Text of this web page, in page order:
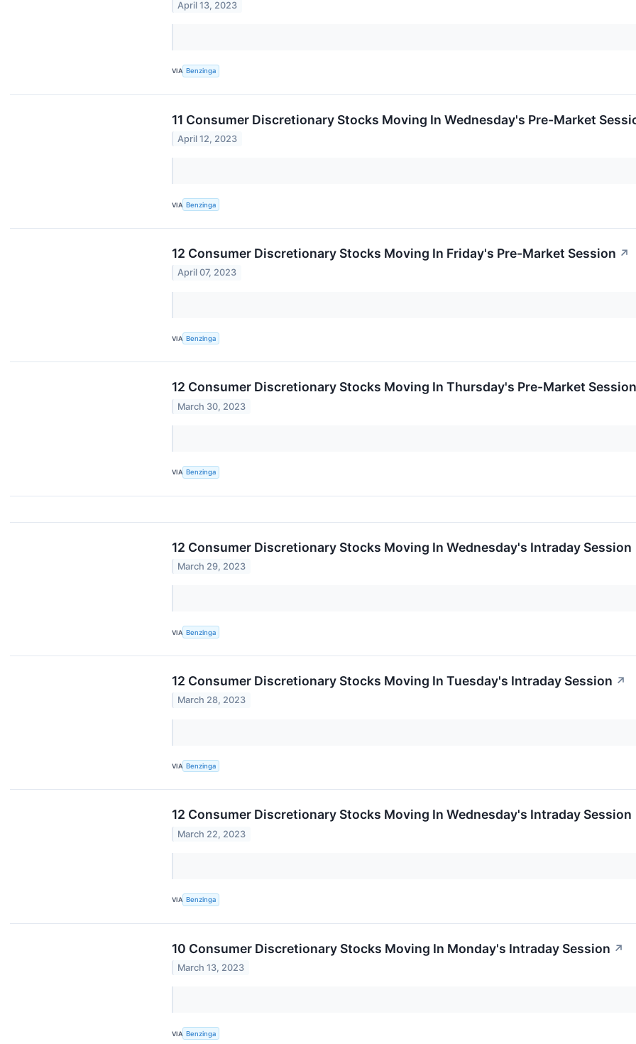
April 13, 2023
VIA Benzinga
11 Consumer Discretionary Stocks Moving In Wednesday's Pre-Market
April 12, 2023
VIA Benzinga
12 Consumer Discretionary Stocks Moving In Friday's Pre-Market Session ↗
April 07, 2023
VIA Benzinga
12 Consumer Discretionary Stocks Moving In Thursday's Pre-Market Session
March 30, 2023
VIA Benzinga
12 Consumer Discretionary Stocks Moving In Wednesday's Intraday Session
March 29, 2023
VIA Benzinga
12 Consumer Discretionary Stocks Moving In Tuesday's Intraday Session ↗
March 28, 2023
VIA Benzinga
12 Consumer Discretionary Stocks Moving In Wednesday's Intraday Session
March 22, 2023
VIA Benzinga
10 Consumer Discretionary Stocks Moving In Monday's Intraday Session ↗
March 13, 2023
VIA Benzinga